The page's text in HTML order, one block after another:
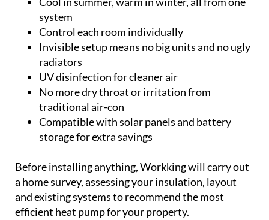
No more dry throat or irritation from
traditional air-con
Compatible with solar panels and battery
storage for extra savings
Before installing anything, Workking will carry out
a home survey, assessing your insulation, layout
and existing systems to recommend the most
efficient heat pump for your property.
while reducing energy costs and doing your bit for
the environment, Workking’s heating and cooling
system is the smart choice.